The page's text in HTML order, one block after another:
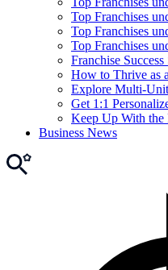
Top Franchises
Top Franchises
Top Franchises
Franchise Success
How to Thrive as
Explore Multi-
Get 1:1
Keep Up With the
Business News